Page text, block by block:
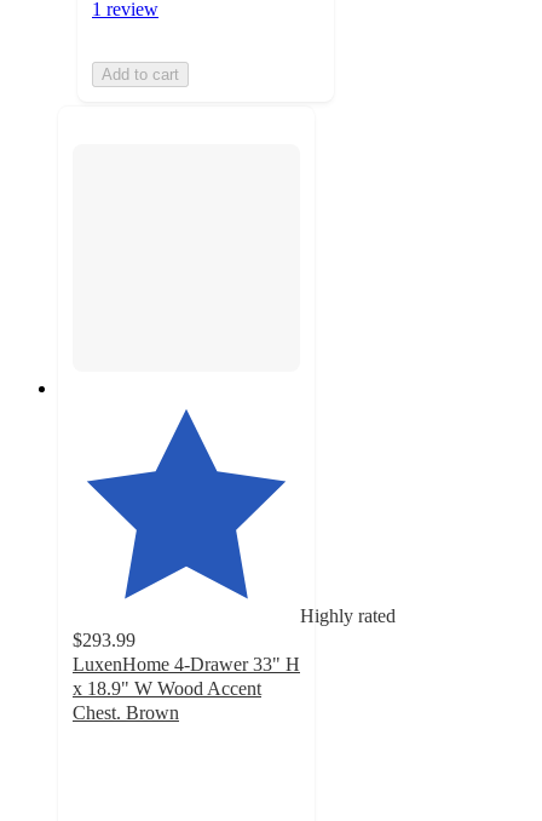
1 review
Add to cart
Highly rated
$293.99
LuxenHome 4-Drawer 33" H
x 18.9" W Wood Accent
Chest. Brown